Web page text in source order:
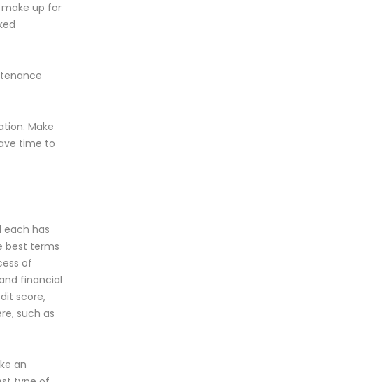
up for
Make
time to
each has
best terms
of
financial
score,
such as
an